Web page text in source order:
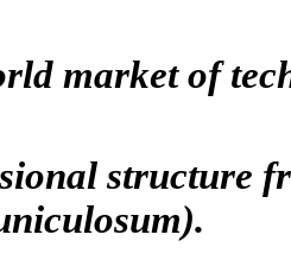
market of
structure